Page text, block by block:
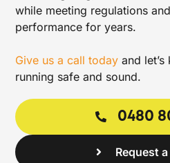
while meeting regulations
performance for years.
Give us a call today and
running safe and sound.
0480
Request